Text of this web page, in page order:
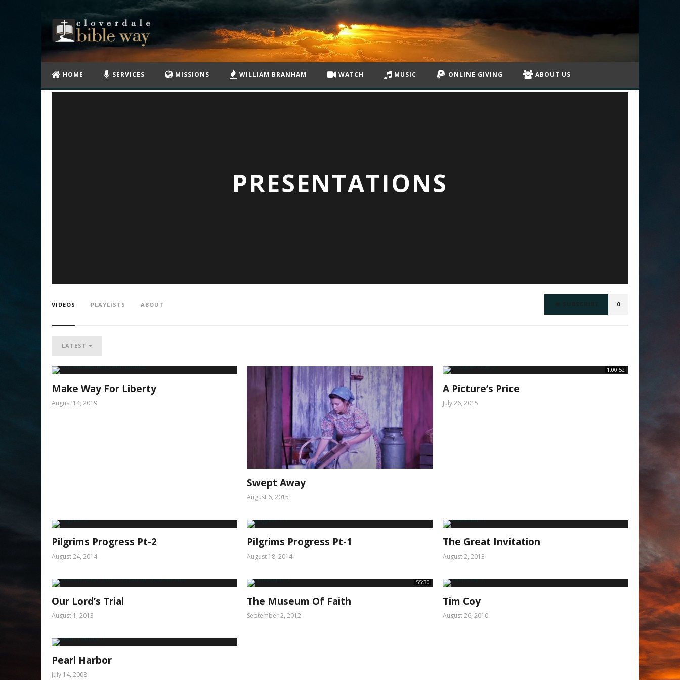
HOME SERVICES MISSIONS WILLIAM BRANHAM WATCH MUSIC ONLINE GIVING ABOUT US
PRESENTATIONS
0
VIDEOS PLAYLISTS ABOUT
LATEST
Make Way For Liberty
August 14, 2019
Swept Away
August 6, 2015
1:00:52
A Picture’s Price
July 26, 2015
Pilgrims Progress Pt-2
August 24, 2014
Pilgrims Progress Pt-1
August 18, 2014
The Great Invitation
August 2, 2013
Our Lord’s Trial
August 1, 2013
55:30
The Museum Of Faith
September 2, 2012
Tim Coy
August 26, 2010
Pearl Harbor
July 14, 2008